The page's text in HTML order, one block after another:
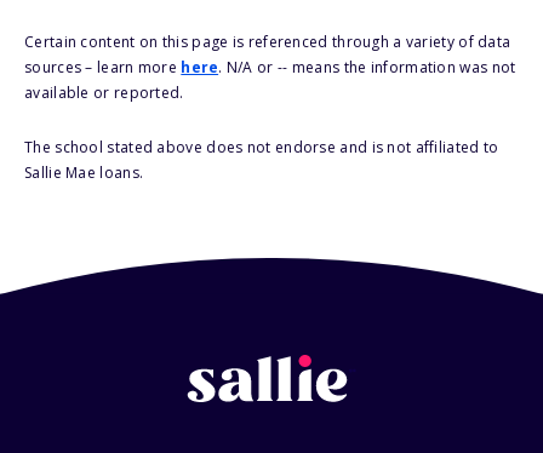
Certain content on this page is referenced through a variety of data
sources – learn more here. N/A or -- means the information was not
available or reported.
The school stated above does not endorse and is not affiliated to
Sallie Mae loans.